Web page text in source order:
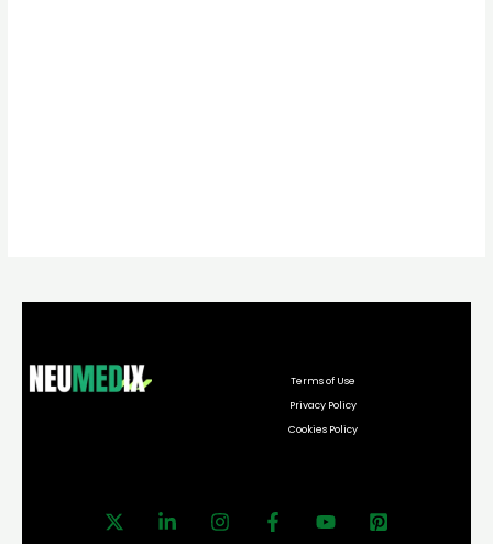
Terms of Use
Privacy Policy
Cookies Policy